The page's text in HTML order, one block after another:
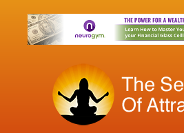
content